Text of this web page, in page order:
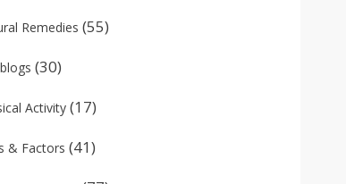
Remedies (55)
(30)
Activity (17)
& Factors (41)